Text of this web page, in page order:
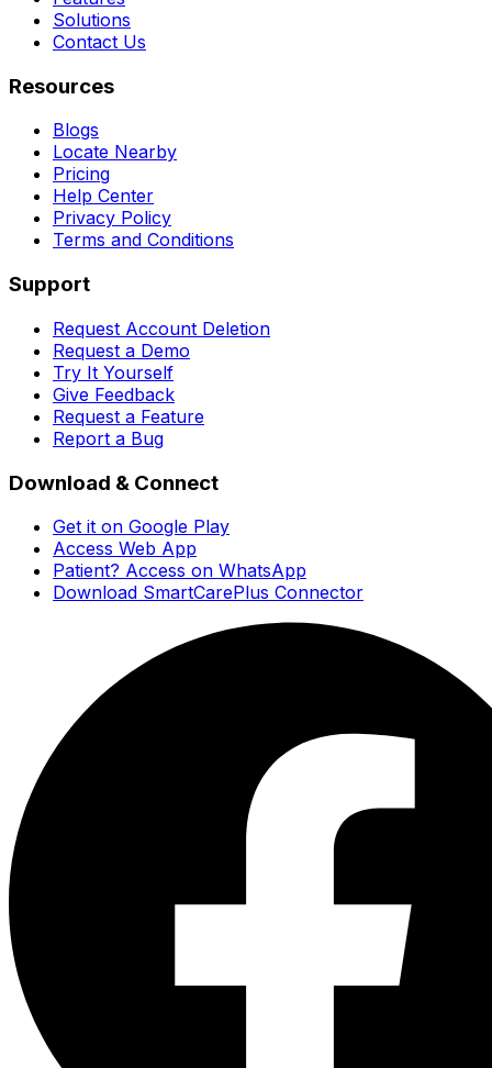
Solutions
Contact Us
Resources
Blogs
Locate Nearby
Pricing
Help Center
Privacy Policy
Terms and Conditions
Support
Request Account Deletion
Request a Demo
Try It Yourself
Give Feedback
Request a Feature
Report a Bug
Download & Connect
Get it on Google Play
Access Web App
Patient? Access on WhatsApp
Download SmartCarePlus Connector